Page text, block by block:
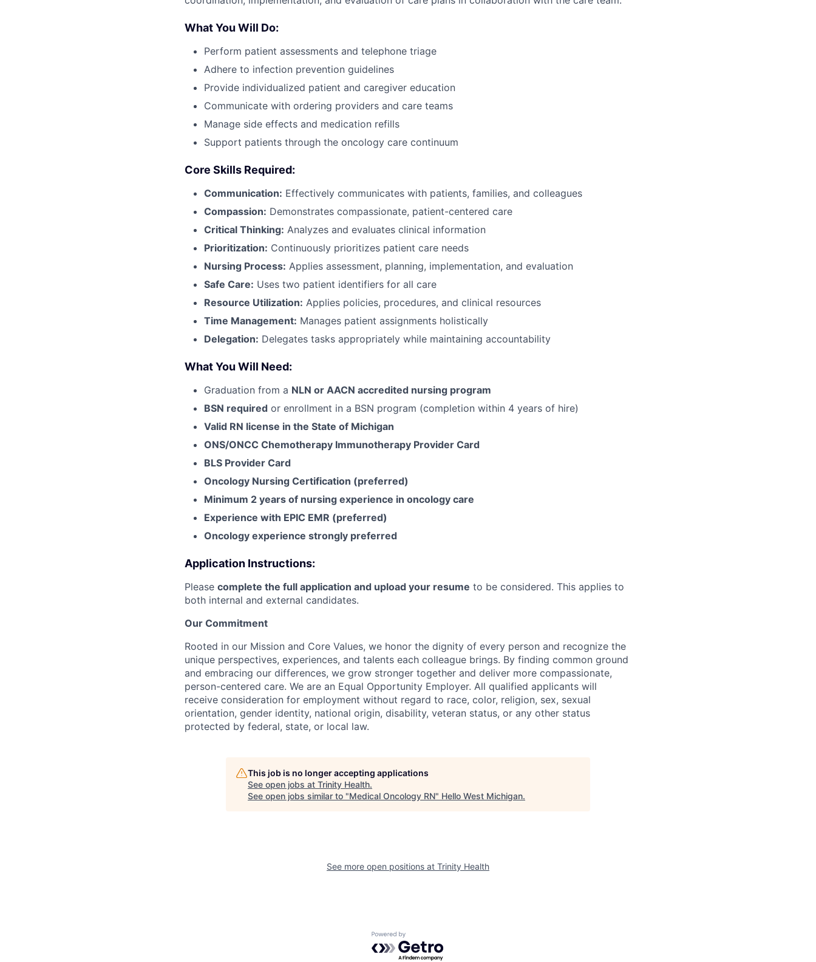
What You Will Do:
Perform patient assessments and telephone triage
Adhere to infection prevention guidelines
Provide individualized patient and caregiver education
Communicate with ordering providers and care teams
Manage side effects and medication refills
Support patients through the oncology care continuum
Core Skills Required:
Communication: Effectively communicates with patients, families, and colleagues
Compassion: Demonstrates compassionate, patient-centered care
Critical Thinking: Analyzes and evaluates clinical information
Prioritization: Continuously prioritizes patient care needs
Nursing Process: Applies assessment, planning, implementation, and evaluation
Safe Care: Uses two patient identifiers for all care
Resource Utilization: Applies policies, procedures, and clinical resources
Time Management: Manages patient assignments holistically
Delegation: Delegates tasks appropriately while maintaining accountability
What You Will Need:
Graduation from a NLN or AACN accredited nursing program
BSN required or enrollment in a BSN program (completion within 4 years of hire)
Valid RN license in the State of Michigan
ONS/ONCC Chemotherapy Immunotherapy Provider Card
BLS Provider Card
Oncology Nursing Certification (preferred)
Minimum 2 years of nursing experience in oncology care
Experience with EPIC EMR (preferred)
Oncology experience strongly preferred
Application Instructions:
Please complete the full application and upload your resume to be considered. This applies to
both internal and external candidates.
Our Commitment
Rooted in our Mission and Core Values, we honor the dignity of every person and recognize the
unique perspectives, experiences, and talents each colleague brings. By finding common ground
and embracing our differences, we grow stronger together and deliver more compassionate,
person-centered care. We are an Equal Opportunity Employer. All qualified applicants will
receive consideration for employment without regard to race, color, religion, sex, sexual
orientation, gender identity, national origin, disability, veteran status, or any other status
protected by federal, state, or local law.
This job is no longer accepting applications
See open jobs at Trinity Health.
See open jobs similar to "Medical Oncology RN" Hello West Michigan.
See more open positions at Trinity Health
Powered by Getro.com